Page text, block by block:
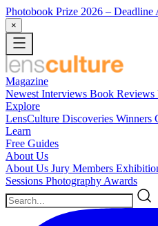
Photobook Prize 2026 – Deadline
×
Magazine
Newest Interviews Book Reviews
Explore
LensCulture Discoveries Winners
Learn
Free Guides
About Us
About Us Jury Members
Sessions Photography Awards